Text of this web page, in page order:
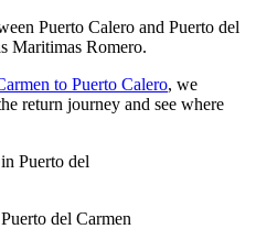
Puerto Calero and Puerto del
Maritimas Romero.
to Puerto Calero, we
return journey and see where
del Carmen